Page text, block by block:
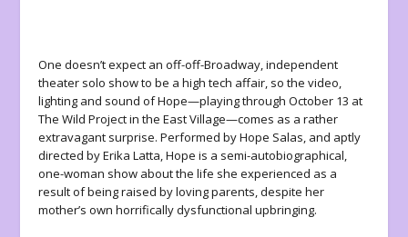
One doesn’t expect an off-off-Broadway, independent
theater solo show to be a high tech affair, so the video,
lighting and sound ofHope—playing through October 13 at
The Wild Project in the East Village—comes as a rather
extravagant surprise. Performed by Hope Salas, and aptly
directed by Erika Latta,Hope is a semi-autobiographical,
one-woman show about the life she experienced as a
result of being raised by loving parents, despite her
mother’s own horrifically dysfunctional upbringing.